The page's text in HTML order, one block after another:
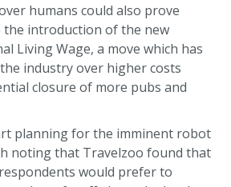
humans could also prove
the introduction of the new
Living Wage, a move which has
industry over higher costs
closure of more pubs and
planning for the imminent robot
noting that Travelzoo found that
would prefer to